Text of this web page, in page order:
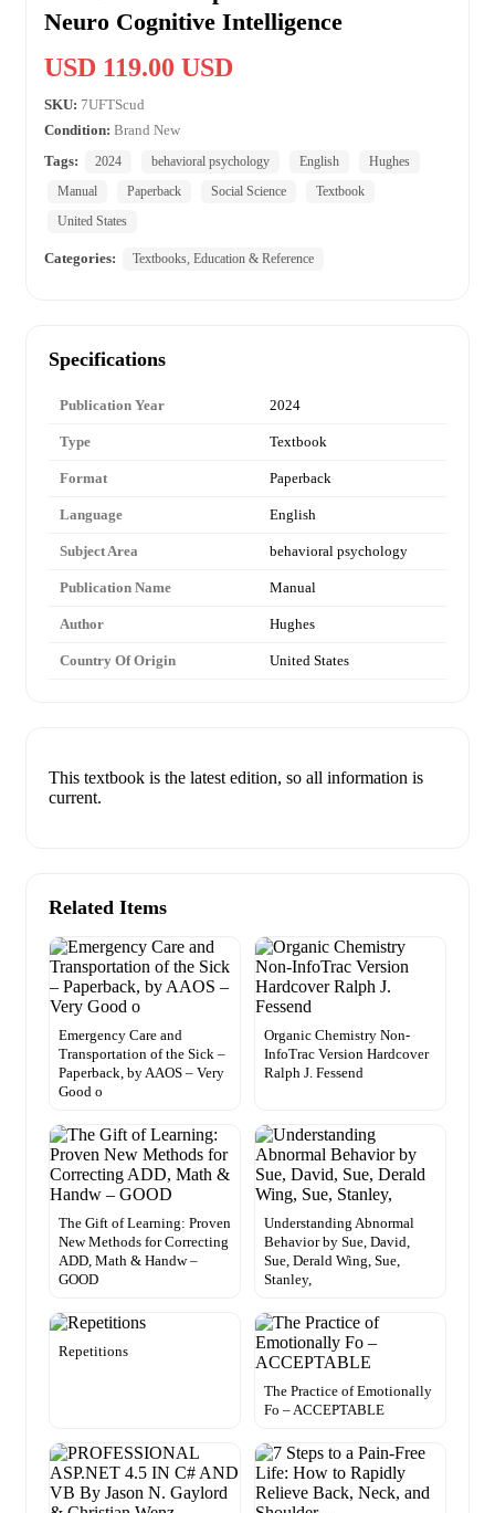
Neuro Cognitive Intelligence
USD 119.00 USD
SKU: 7UFTScud
Condition: Brand New
Tags:
2024 behavioral psychology English
Hughes
Manual
Paperback Social Science
Textbook
United States
Categories: Textbooks, Education & Reference
Specifications
Publication Year 2024
Type Textbook
Format Paperback
Language English
Subject Area behavioral psychology
Publication Name Manual
Author Hughes
Country Of Origin United States
This textbook is the latest edition, so all information is
current.
Related Items
Emergency Care and
Transportation of the Sick –
Paperback, by AAOS – Very
Good o
Organic Chemistry Non-
InfoTrac Version Hardcover
Ralph J. Fessend
The Gift of Learning: Proven
New Methods for Correcting
ADD, Math & Handw –
GOOD
Understanding Abnormal
Behavior by Sue, David,
Sue, Derald Wing, Sue,
Stanley,
Repetitions
The Practice of Emotionally
Fo – ACCEPTABLE